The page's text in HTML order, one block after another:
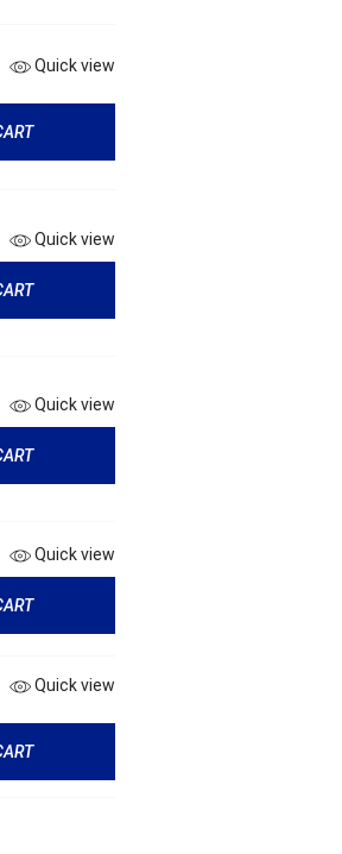
Quick view
Quick view
Quick view
Quick view
Quick view